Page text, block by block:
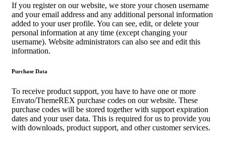
If you register on our website, we store your chosen username
and your email address and any additional personal information
added to your user profile. You can see, edit, or delete your
personal information at any time (except changing your
username). Website administrators can also see and edit this
information.
Purchase Data
To receive product support, you have to have one or more
Envato/ThemeREX purchase codes on our website. These
purchase codes will be stored together with support expiration
dates and your user data. This is required for us to provide you
with downloads, product support, and other customer services.